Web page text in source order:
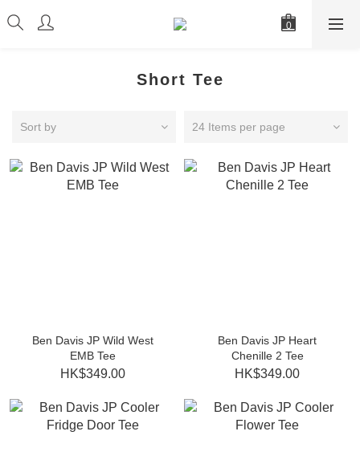
Short Tee
Sort by 24 Items per page
Ben Davis JP Wild West
EMB Tee
HK$349.00
Ben Davis JP Heart
Chenille 2 Tee
HK$349.00